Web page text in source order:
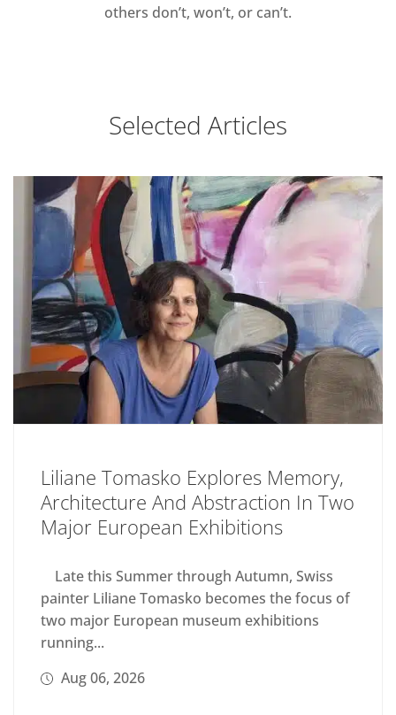
others don’t, won’t, or can’t.
Selected Articles
Liliane Tomasko Explores Memory,
Architecture And Abstraction In Two
Major European Exhibitions
Late this Summer through Autumn, Swiss
painter Liliane Tomasko becomes the focus of
two major European museum exhibitions
running...
Aug 06, 2026